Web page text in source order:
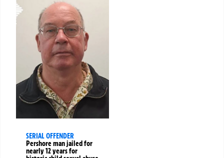
SERIAL OFFENDER
Pershore man jailed for
nearly 12 years for